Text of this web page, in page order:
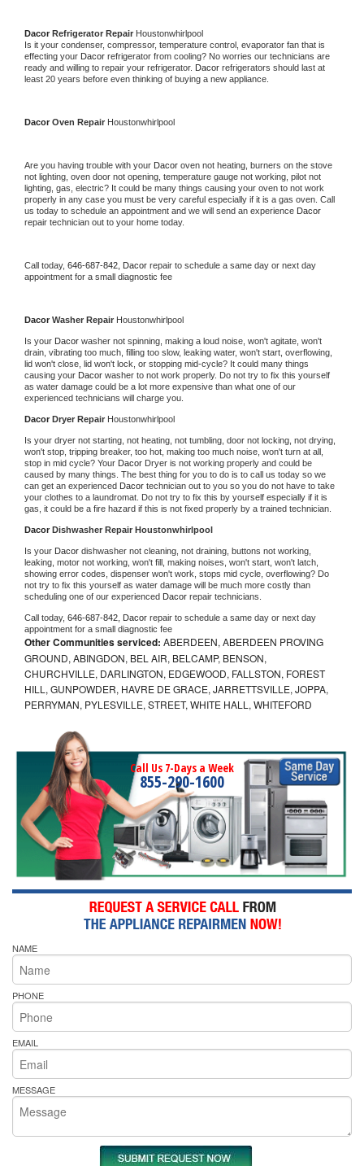
Dacor Refrigerator Repair Houstonwhirlpool
Is it your condenser, compressor, temperature control, evaporator fan that is
effecting your Dacor refrigerator from cooling? No worries our technicians are
ready and willing to repair your refrigerator. Dacor refrigerators should last at
least 20 years before even thinking of buying a new appliance.
Dacor Oven Repair Houstonwhirlpool
Are you having trouble with your Dacor oven not heating, burners on the stove
not lighting, oven door not opening, temperature gauge not working, pilot not
lighting, gas, electric? It could be many things causing your oven to not work
properly in any case you must be very careful especially if it is a gas oven. Call
us today to schedule an appointment and we will send an experience
repair technician out to your home today.
Call today, 646-687-842, Dacor repair to schedule a same day or next day
appointment for a small diagnostic fee
Dacor Washer Repair Houstonwhirlpool
Is your Dacor washer not spinning, making a loud noise, won't agitate, won't
drain, vibrating too much, filling too slow, leaking water, won't start, overflowing,
lid won't close, lid won't lock, or stopping mid-cycle? It could many things
causing your Dacor washer to not work properly. Do not try to fix this yourself
as water damage could be a lot more expensive than what one of our
experienced technicians will charge you.
Dacor Dryer Repair Houstonwhirlpool
Is your dryer not starting, not heating, not tumbling, door not locking, not drying,
won't stop, tripping breaker, too hot, making too much noise, won't turn at all,
stop in mid cycle? Your Dacor Dryer is not working properly and could be
caused by many things. The best thing for you to do is to call us today so we
can get an experienced Dacor technician out to you so you do not have to take
your clothes to a laundromat. Do not try to fix this by yourself especially if it is
gas, it could be a fire hazard if this is not fixed properly by a trained technician.
Dacor Dishwasher Repair Houstonwhirlpool
Is your Dacor dishwasher not cleaning, not draining, buttons not working,
leaking, motor not working, won't fill, making noises, won't start, won't latch,
showing error codes, dispenser won't work, stops mid cycle, overflowing? Do
not try to fix this yourself as water damage will be much more costly than
scheduling one of our experienced Dacor repair technicians.
Call today, 646-687-842, Dacor repair to schedule a same day or next day
appointment for a small diagnostic fee
Other Communities serviced: ABERDEEN, ABERDEEN PROVING
GROUND, ABINGDON, BEL AIR, BELCAMP, BENSON,
CHURCHVILLE, DARLINGTON, EDGEWOOD, FALLSTON, FOREST
HILL, GUNPOWDER, HAVRE DE GRACE, JARRETTSVILLE, JOPPA,
PERRYMAN, PYLESVILLE, STREET, WHITE HALL, WHITEFORD
Call Us 7-Days a Week
855-290-1600
NAME
PHONE
EMAIL
MESSAGE